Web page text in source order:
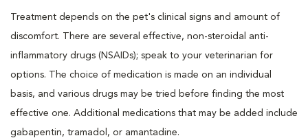
Treatment depends on the pet's clinical signs and amount of
discomfort. There are several effective, non-steroidal anti-
inflammatory drugs (NSAIDs); speak to your veterinarian for
options. The choice of medication is made on an individual
basis, and various drugs may be tried before finding the most
effective one. Additional medications that may be added include
gabapentin, tramadol, or amantadine.